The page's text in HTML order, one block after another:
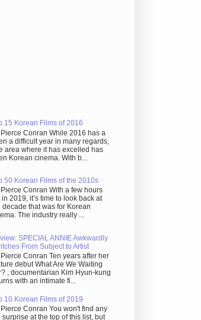
15 Korean Films of 2016
Pierce Conran While 2016 has a
a difficult year in many regards,
area where it has excelled has
Korean cinema. With b...
50 Korean Films of the 2010s
Pierce Conran With a few hours
in 2019, it’s time to look back at
decade that was for Korean
The industry really ...
SPECIAL ANNIE Awkwardly
From Subject to Artist
Pierce Conran Ten years after her
debut What Are We Waiting
, documentarian Kim Hyun-kung
with an intimate fi...
10 Korean Films of 2019
Pierce Conran You won't find any
surprise at the top of this list, but